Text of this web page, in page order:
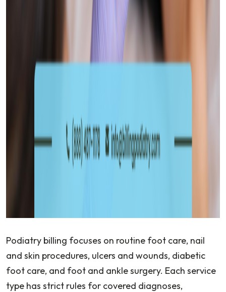
Podiatry billing focuses on routine foot care, nail
and skin procedures, ulcers and wounds, diabetic
foot care, and foot and ankle surgery. Each service
type has strict rules for covered diagnoses,